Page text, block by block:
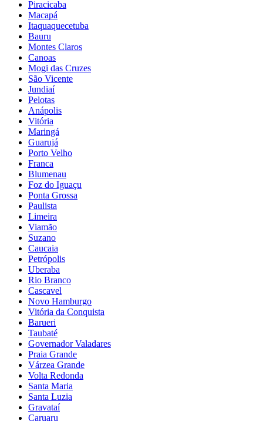
Piracicaba
Macapá
Itaquaquecetuba
Bauru
Montes Claros
Canoas
Mogi das Cruzes
São Vicente
Jundiaí
Pelotas
Anápolis
Vitória
Maringá
Guarujá
Porto Velho
Franca
Blumenau
Foz do Iguaçu
Ponta Grossa
Paulista
Limeira
Viamão
Suzano
Caucaia
Petrópolis
Uberaba
Rio Branco
Cascavel
Novo Hamburgo
Vitória da Conquista
Barueri
Taubaté
Governador Valadares
Praia Grande
Várzea Grande
Volta Redonda
Santa Maria
Santa Luzia
Gravataí
Caruaru